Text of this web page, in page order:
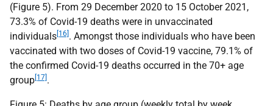
(Figure 5). From 29 December 2020 to 15 October 2021,
73.3% of Covid-19 deaths were in unvaccinated
individuals[16]. Amongst those individuals who have been
vaccinated with two doses of Covid-19 vaccine, 79.1% of
the confirmed Covid-19 deaths occurred in the 70+ age
group[17].